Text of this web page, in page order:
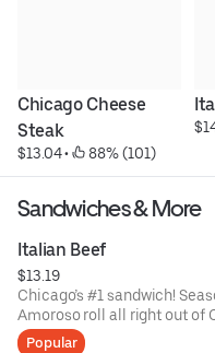
Chicago Cheese
Steak
$13.04 • 88% (101)
Sandwiches & More
Italian Beef
$13.19
Chicago’s #1 sandwich!
Amoroso roll all right out of
peppers.
Popular